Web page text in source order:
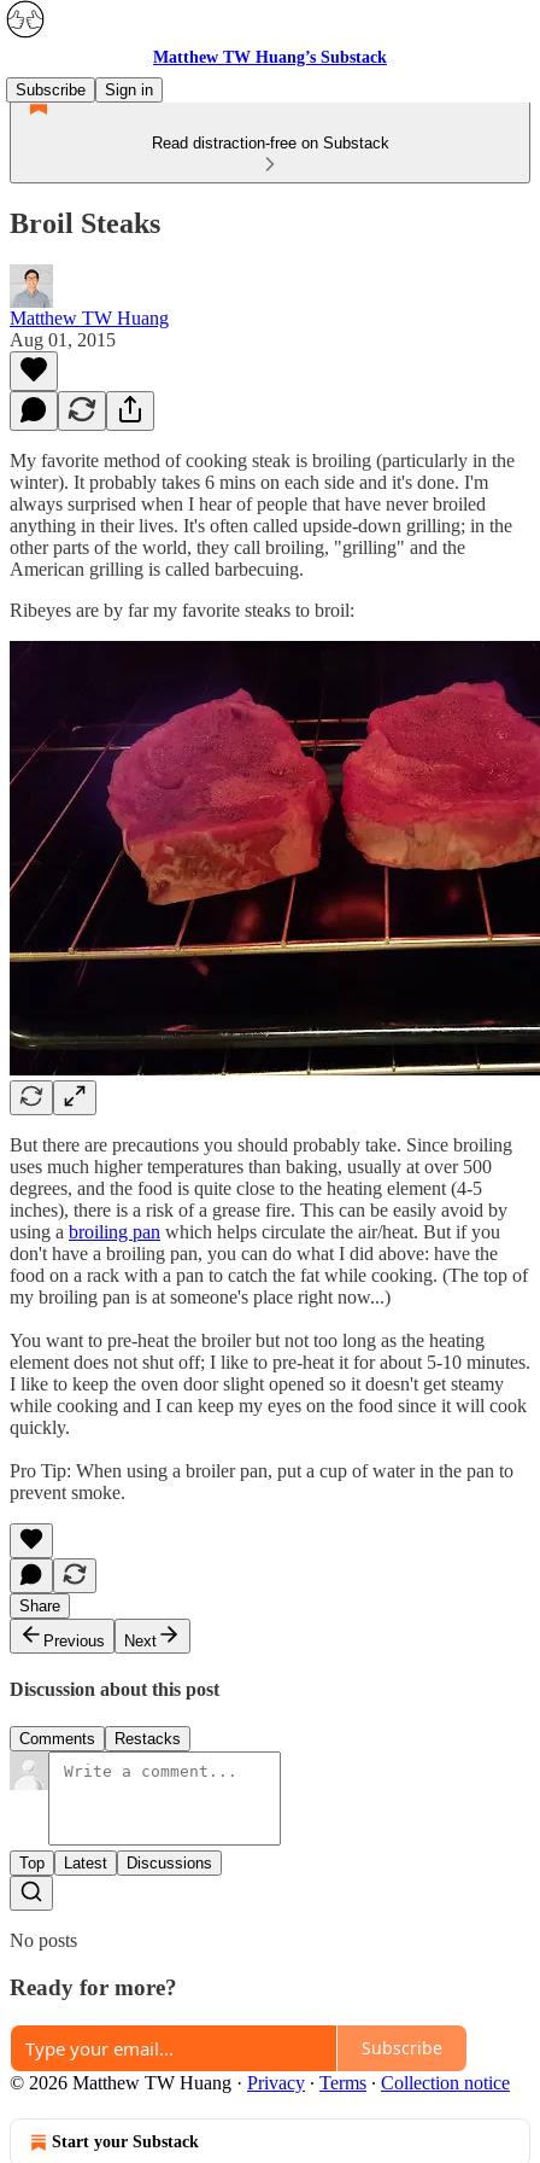
Matthew TW Huang’s Substack
Subscribe
Sign in
Read distraction-free on Substack
Broil Steaks
Matthew TW Huang
Aug 01, 2015
My favorite method of cooking steak is broiling (particularly in the
winter). It probably takes 6 mins on each side and it's done. I'm
always surprised when I hear of people that have never broiled
anything in their lives. It's often called upside-down grilling; in the
other parts of the world, they call broiling, "grilling" and the
American grilling is called barbecuing.
Ribeyes are by far my favorite steaks to broil:
But there are precautions you should probably take. Since broiling
uses much higher temperatures than baking, usually at over 500
degrees, and the food is quite close to the heating element (4-5
inches), there is a risk of a grease fire. This can be easily avoid by
using a broiling pan which helps circulate the air/heat. But if you
don't have a broiling pan, you can do what I did above: have the
food on a rack with a pan to catch the fat while cooking. (The top of
my broiling pan is at someone's place right now...)
You want to pre-heat the broiler but not too long as the heating
element does not shut off; I like to pre-heat it for about 5-10 minutes.
I like to keep the oven door slight opened so it doesn't get steamy
while cooking and I can keep my eyes on the food since it will cook
quickly.
Pro Tip: When using a broiler pan, put a cup of water in the pan to
prevent smoke.
Share
Previous
Next
Discussion about this post
Comments Restacks
Top Latest Discussions
No posts
Ready for more?
Subscribe
© 2026 Matthew TW Huang · Privacy ∙ Terms ∙ Collection notice
Start your Substack